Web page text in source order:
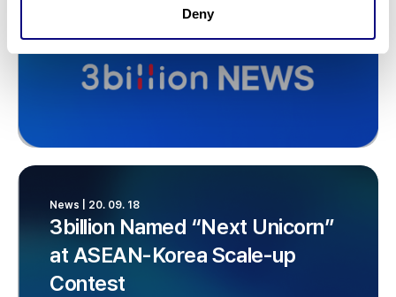
Deny
3billion Named “Next Unicorn”
at ASEAN-Korea Scale-up
Contest
News | 20. 09. 18